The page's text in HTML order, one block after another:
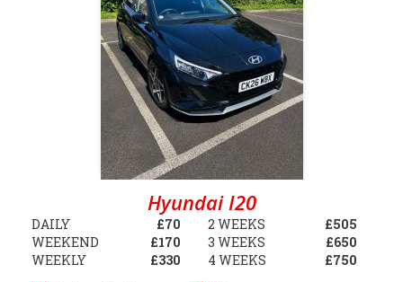
Hyundai I20
DAILY
£70
WEEKEND
£170
WEEKLY
£330
2 WEEKS
£505
3 WEEKS
£650
4 WEEKS
£750